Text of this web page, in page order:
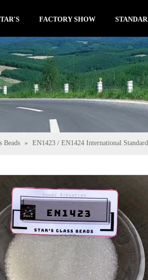
FACTORY SHOW
Beads » EN1423 / EN1424 International Standard